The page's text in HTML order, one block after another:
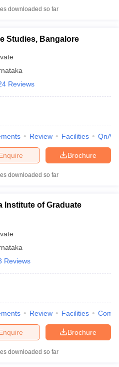
downloaded so far
Studies, Bangalore
Reviews
Review Facilities QnA
Brochure
downloaded so far
Institute of Graduate
Reviews
Review Facilities
Brochure
downloaded so far